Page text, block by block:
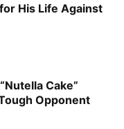
His Life Against
Cake”
Opponent